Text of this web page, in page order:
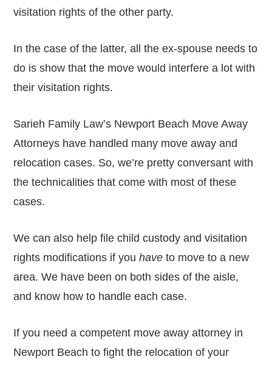
visitation rights of the other party.
In the case of the latter, all the ex-spouse needs to
do is show that the move would interfere a lot with
their visitation rights.
Sarieh Family Law’s Newport Beach Move Away
Attorneys have handled many move away and
relocation cases. So, we’re pretty conversant with
the technicalities that come with most of these
cases.
We can also help file child custody and visitation
rights modifications if youhaveto move to a new
area. We have been on both sides of the aisle,
and know how to handle each case.
If you need a competent move away attorney in
Newport Beach to fight the relocation of your